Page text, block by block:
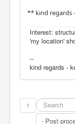
** kind regards
Interest:
'my location'
--
kind regards -
1